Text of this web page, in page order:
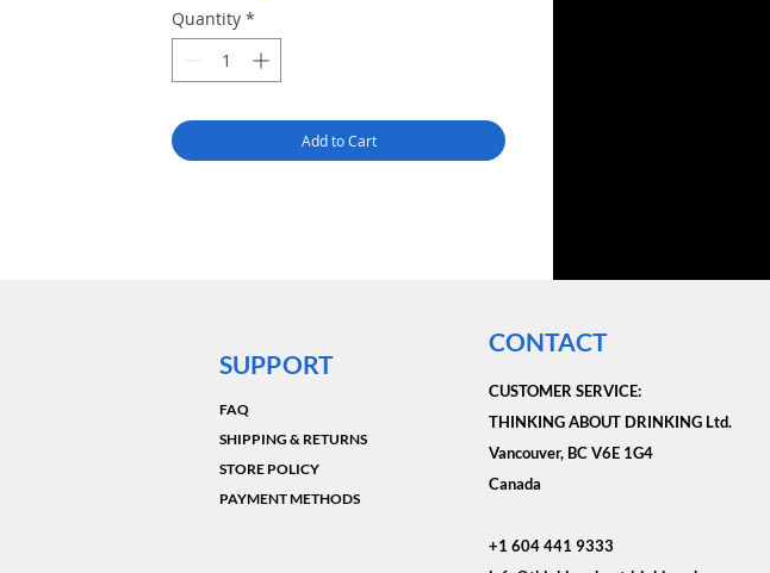
Quantity *
Add to Cart
SUPPORT
FAQ
SHIPPING & RETURNS
STORE POLICY
PAYMENT METHODS
CONTACT
CUSTOMER SERVICE:​
THINKING ABOUT DRINKING Ltd.
Vancouver, BC V6E 1G4
Canada
+1 604 441 9333